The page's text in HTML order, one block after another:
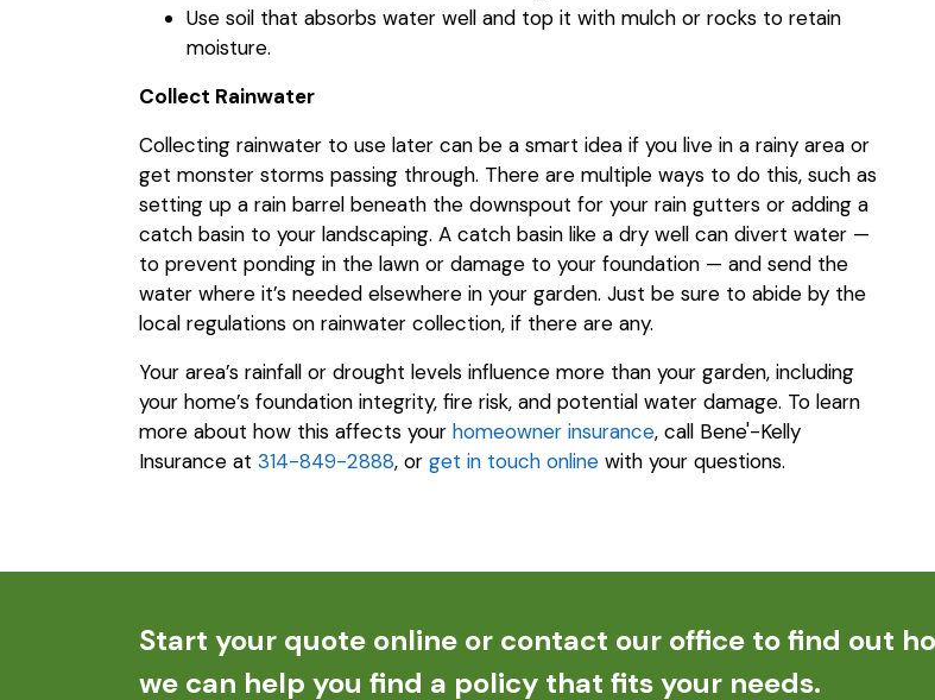
Use soil that absorbs water well and top it with mulch or rocks to retain
moisture.
Collect Rainwater
Collecting rainwater to use later can be a smart idea if you live in a rainy area or
get monster storms passing through. There are multiple ways to do this, such as
setting up a rain barrel beneath the downspout for your rain gutters or adding a
catch basin to your landscaping. A catch basin like a dry well can divert water —
to prevent ponding in the lawn or damage to your foundation — and send the
water where it’s needed elsewhere in your garden. Just be sure to abide by the
local regulations on rainwater collection, if there are any.
Your area’s rainfall or drought levels influence more than your garden, including
your home’s foundation integrity, fire risk, and potential water damage. To learn
more about how this affects your homeowner insurance, call Bene'-Kelly
Insurance at 314-849-2888, or get in touch online with your questions.
Start your quote online or contact our office to find out
we can help you find a policy that fits your needs.